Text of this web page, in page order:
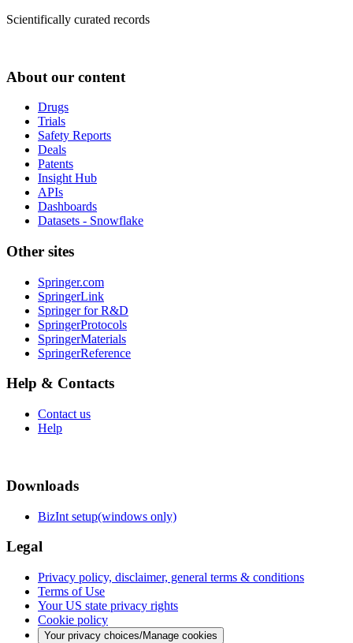
Scientifically curated records
About our content
Drugs
Trials
Safety Reports
Deals
Patents
Insight Hub
APIs
Dashboards
Datasets - Snowflake
Other sites
Springer.com
SpringerLink
Springer for R&D
SpringerProtocols
SpringerMaterials
SpringerReference
Help & Contacts
Contact us
Help
Downloads
BizInt setup(windows only)
Legal
Privacy policy, disclaimer, general terms & conditions
Terms of Use
Your US state privacy rights
Cookie policy
Your privacy choices/Manage cookies